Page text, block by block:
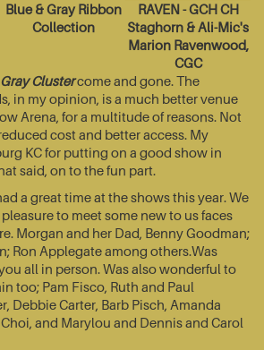
Blue & Gray Ribbon
Collection
RAVEN - GCH CH
Staghorn & Ali-Mic's
Marion Ravenwood,
CGC
Clustercome and gone. The
in my opinion, is a much better venue
Arena, for a multitude of reasons. Not
cost and better access. My
KC for putting on a good show in
said, on to the fun part.
a great time at the shows this year. We
to meet some new to us faces
Morgan and her Dad, Benny Goodman;
Ron Applegate among others.Was
all in person. Was also wonderful to
too; Pam Fisco, Ruth and Paul
Debbie Carter, Barb Pisch, Amanda
and Marylou and Dennis and Carol